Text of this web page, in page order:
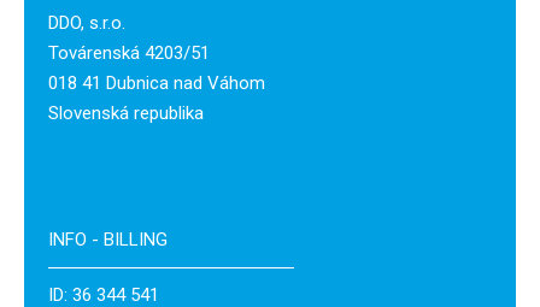
DDO, s.r.o.
Továrenská 4203/51
018 41 Dubnica nad Váhom
Slovenská republika
INFO - BILLING
ID: 36 344 541